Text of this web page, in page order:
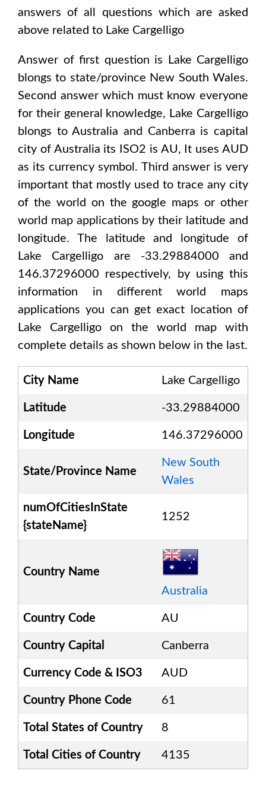
answers of all questions which are asked
above related to Lake Cargelligo
Answer of first question is
Lake Cargelligo
blongs to state/province New South Wales.
Second answer which must know everyone
for their general knowledge, Lake Cargelligo
blongs toAustralia and Canberra is capital
city of Australia its ISO2 is AU, It usesAUD
as its currency symbol. Third answer is very
important that mostly used to trace any city
of the world on the google maps or other
world map applications by their latitude and
longitude. The latitude and longitude of
Lake Cargelligo are -33.29884000 and
146.37296000 respectively, by using this
information in different world maps
applications you can get exact location of
Lake Cargelligo on the world map with
complete details as shown below in the last.
City Name Lake Cargelligo
Latitude -33.29884000
Longitude 146.37296000
State/Province Name
New South
Wales
numOfCitiesInState
{stateName}
1252
Country Name
Australia
Country Code AU
Country Capital Canberra
Currency Code & ISO3 AUD
Country Phone Code 61
Total States of Country 8
Total Cities of Country 4135